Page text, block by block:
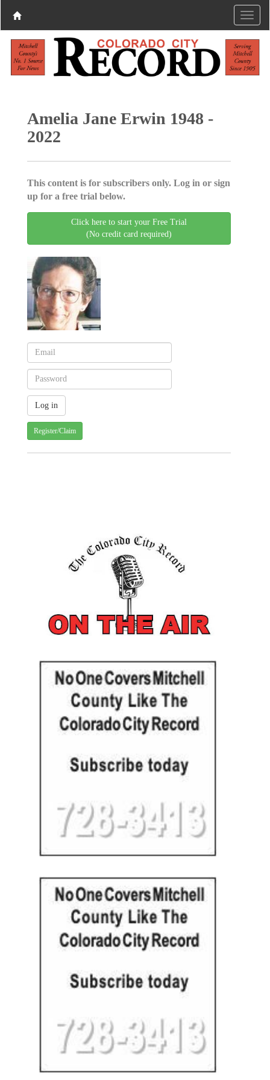
Amelia Jane Erwin 1948 -
2022
This content is for subscribers only. Log in or sign
up for a free trial below.
Click here to start your Free Trial
(No credit card required)
Register/Claim